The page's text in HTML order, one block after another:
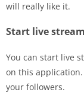
will really like it.
Start live
You can start live
on this
your followers.